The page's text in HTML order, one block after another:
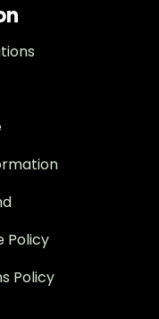
Policy
Policy